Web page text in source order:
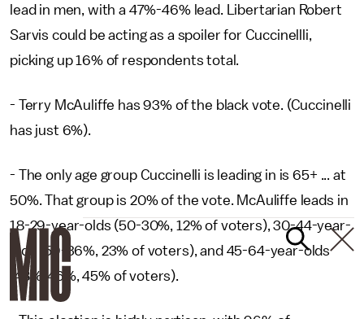
lead in men, with a 47%-46% lead. Libertarian Robert
Sarvis could be acting as a spoiler for Cuccinellli,
picking up 16% of respondents total.
- Terry McAuliffe has 93% of the black vote. (Cuccinelli
has just 6%).
- The only age group Cuccinelli is leading in is 65+ ... at
50%. That group is 20% of the vote. McAuliffe leads in
18-29-year-olds (50-30%, 12% of voters), 30-44-year-
olds (59-36%, 23% of voters), and 45-64-year-olds
(48%-46%, 45% of voters).